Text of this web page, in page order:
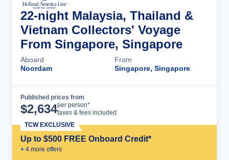
22-night Malaysia, Thailand &
Vietnam Collectors' Voyage
From Singapore, Singapore
Aboard
Noordam
From
Singapore, Singapore
Published prices from
$2,634per person*
taxes & fees included
Up to $500 FREE Onboard Credit*
+ 4 more offers
TCW EXCLUSIVE